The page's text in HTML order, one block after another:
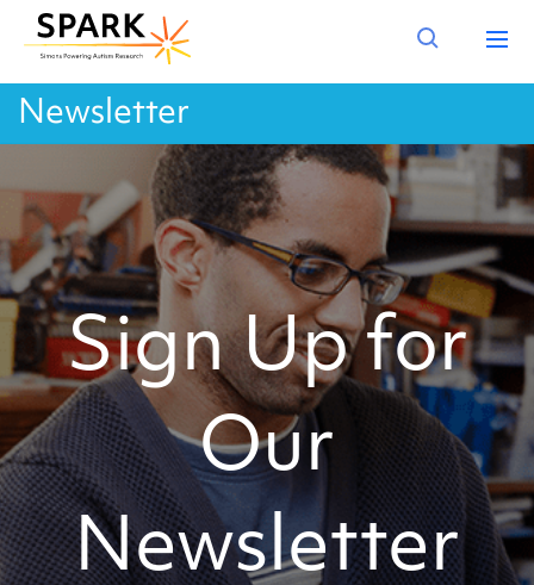
Newsletter
Sign Up for
Our
Newsletter